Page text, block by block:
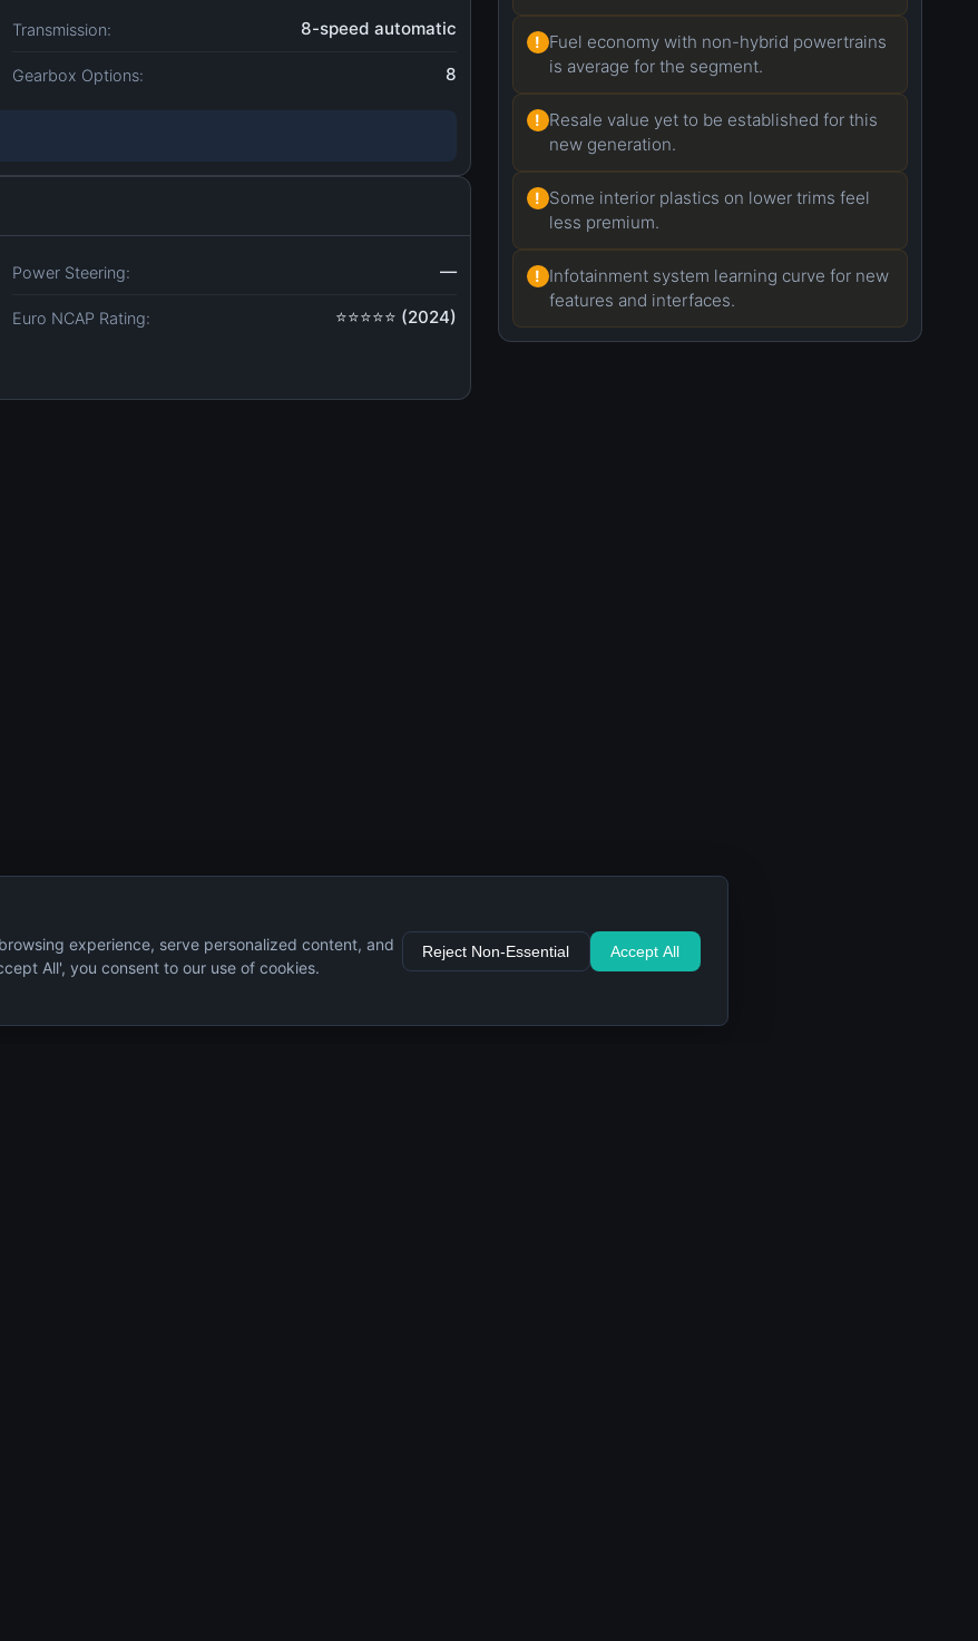
Transmission: 8-speed automatic
Gearbox Options: 8
Power Steering: —
Euro NCAP Rating: ⭐⭐⭐⭐⭐ (2024)
! Fuel economy with non-hybrid powertrains
is average for the segment.
! Resale value yet to be established for this
new generation.
! Some interior plastics on lower trims feel
less premium.
! Infotainment system learning curve for new
features and interfaces.
experience, serve personalized content, and
All', you consent to our use of cookies.
Reject Non-Essential Accept All